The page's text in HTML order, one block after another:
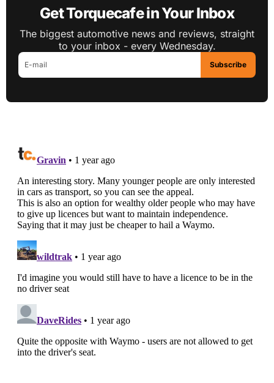
Get Torquecafe in Your Inbox
The biggest automotive news and reviews, straight
to your inbox - every Wednesday.
Subscribe